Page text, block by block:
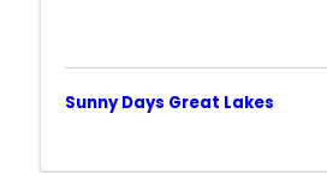
Sunny Days Great Lakes